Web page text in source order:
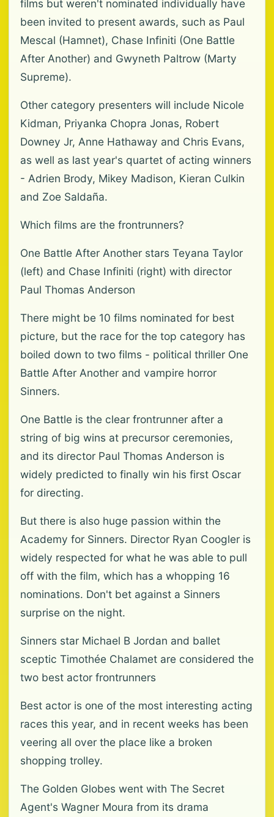
films but weren't nominated individually have
been invited to present awards, such as Paul
Mescal (Hamnet), Chase Infiniti (One Battle
After Another) and Gwyneth Paltrow (Marty
Supreme).
Other category presenters will include Nicole
Kidman, Priyanka Chopra Jonas, Robert
Downey Jr, Anne Hathaway and Chris Evans,
as well as last year's quartet of acting winners
- Adrien Brody, Mikey Madison, Kieran Culkin
and Zoe Saldaña.
Which films are the frontrunners?
One Battle After Another stars Teyana Taylor
(left) and Chase Infiniti (right) with director
Paul Thomas Anderson
There might be 10 films nominated for best
picture, but the race for the top category has
boiled down to two films - political thriller One
Battle After Another and vampire horror
Sinners.
One Battle is the clear frontrunner after a
string of big wins at precursor ceremonies,
and its director Paul Thomas Anderson is
widely predicted to finally win his first Oscar
for directing.
But there is also huge passion within the
Academy for Sinners. Director Ryan Coogler is
widely respected for what he was able to pull
off with the film, which has a whopping 16
nominations. Don't bet against a Sinners
surprise on the night.
Sinners star Michael B Jordan and ballet
sceptic Timothée Chalamet are considered the
two best actor frontrunners
Best actor is one of the most interesting acting
races this year, and in recent weeks has been
veering all over the place like a broken
shopping trolley.
The Golden Globes went with The Secret
Agent's Wagner Moura from its drama